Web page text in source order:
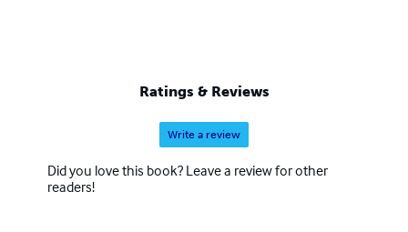
Ratings & Reviews
Write a review
Did you love this book? Leave a review for other
readers!